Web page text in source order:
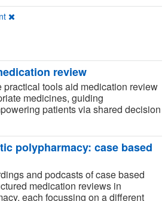
review
practical tools aid medication review
medicines, guiding
patients via shared decision
polypharmacy: case based
and podcasts of case based
medication reviews in
each focussing on a different